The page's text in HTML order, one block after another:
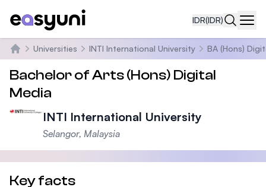
IDR(IDR)
Beranda
Universities INTI International University BA (Hons)
Bachelor of Arts (Hons) Digital
Media
INTI International University
Selangor, Malaysia
Key facts